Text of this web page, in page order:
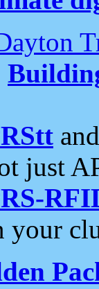
just
your